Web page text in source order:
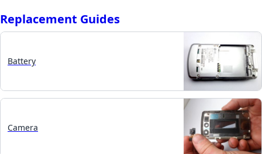
Replacement Guides
Battery
Camera